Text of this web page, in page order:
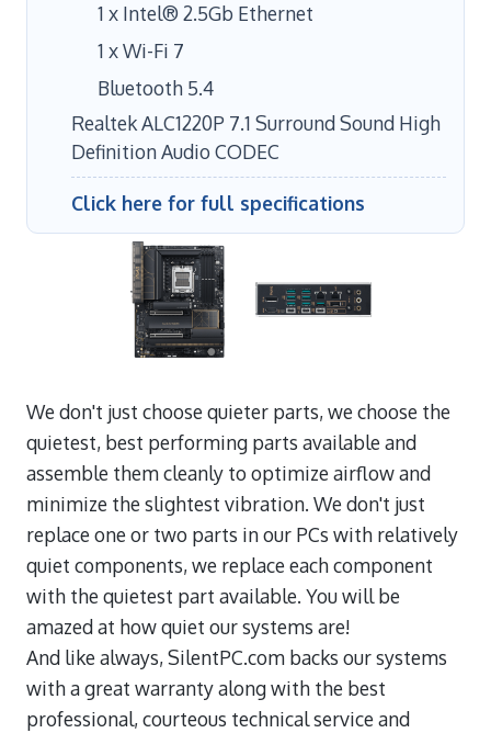
1 x Intel® 2.5Gb Ethernet
1 x Wi-Fi 7
Bluetooth 5.4
Realtek ALC1220P 7.1 Surround Sound High
Definition Audio CODEC
Click here for full specifications
We don't just choose quieter parts, we choose the
quietest, best performing parts available and
assemble them cleanly to optimize airflow and
minimize the slightest vibration. We don't just
replace one or two parts in our PCs with relatively
quiet components, we replace each component
with the quietest part available. You will be
amazed at how quiet our systems are!
And like always, SilentPC.com backs our systems
with a great warranty along with the best
professional, courteous technical service and